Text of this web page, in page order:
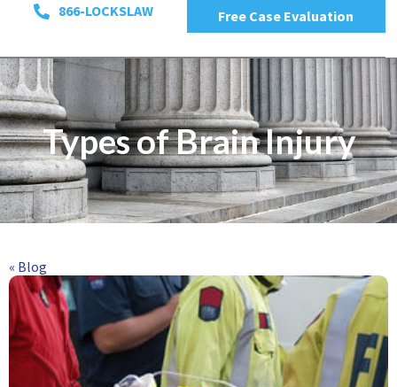
866-LOCKSLAW Free Case Evaluation
Types of Brain Injury
« Blog